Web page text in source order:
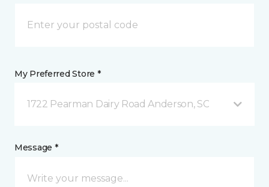
My Preferred Store *
1722 Pearman Dairy Road Anderson, SC
Message *